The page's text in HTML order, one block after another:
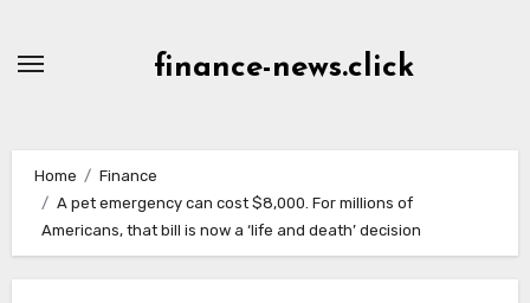
finance-news.click
Home
Finance
A pet emergency can cost $8,000. For millions of
Americans, that bill is now a ‘life and death’ decision